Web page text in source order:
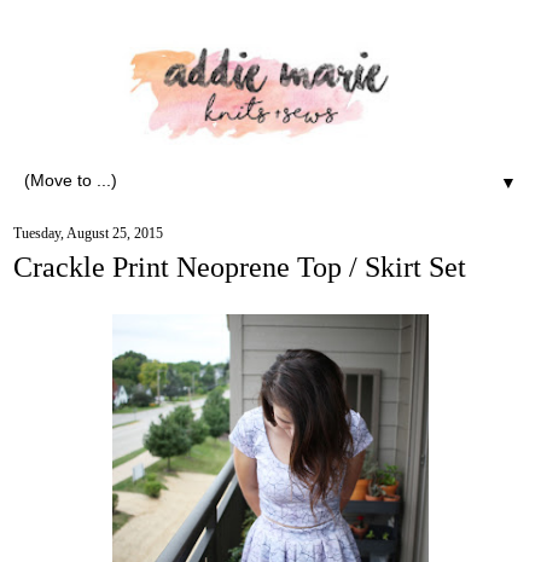
▼
Tuesday, August 25, 2015
Crackle Print Neoprene Top / Skirt Set